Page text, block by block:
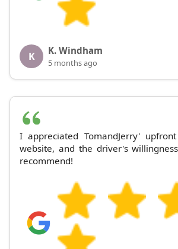
K K. Windham
5 months ago
I appreciated TomandJerry'
website, and the driver's
recommend!